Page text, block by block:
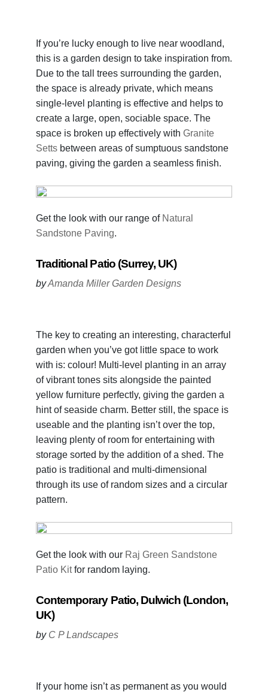
If you’re lucky enough to live near woodland,
this is a garden design to take inspiration from.
Due to the tall trees surrounding the garden,
the space is already private, which means
single-level planting is effective and helps to
create a large, open, sociable space. The
space is broken up effectively with Granite
Setts between areas of sumptuous sandstone
paving, giving the garden a seamless finish.
Get the look with our range of Natural
Sandstone Paving.
Traditional Patio (Surrey, UK)
byAmanda Miller Garden Designs
The key to creating an interesting, characterful
garden when you’ve got little space to work
with is: colour! Multi-level planting in an array
of vibrant tones sits alongside the painted
yellow furniture perfectly, giving the garden a
hint of seaside charm. Better still, the space is
useable and the planting isn’t over the top,
leaving plenty of room for entertaining with
storage sorted by the addition of a shed. The
patio is traditional and multi-dimensional
through its use of random sizes and a circular
pattern.
Get the look with our Raj Green Sandstone
Patio Kitfor random laying.
Contemporary Patio, Dulwich (London,
UK)
by C P Landscapes
If your home isn’t as permanent as you would